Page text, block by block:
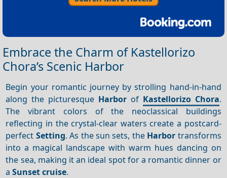
Embrace the Charm of Kastellorizo
Chora’s Scenic Harbor
Begin your romantic journey by strolling hand-in-hand
along the picturesque Harbor of Kastellorizo Chora.
The vibrant colors of the neoclassical buildings
reflecting in the crystal-clear waters create a postcard-
perfect Setting. As the sun sets, the Harbor transforms
into a magical landscape with warm hues dancing on
the sea, making it an ideal spot for a romantic dinner or
aSunset cruise.